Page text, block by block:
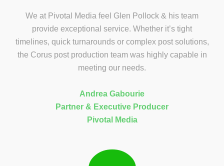
We at Pivotal Media feel Glen Pollock & his team
provide exceptional service. Whether it’s tight
timelines, quick turnarounds or complex post solutions,
the Corus post production team was highly capable in
meeting our needs.
Andrea Gabourie
Partner & Executive Producer
Pivotal Media